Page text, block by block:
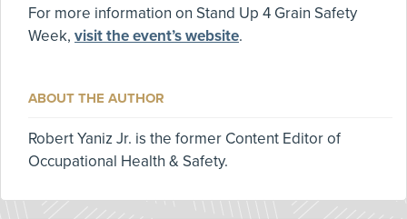
For more information on Stand Up 4 Grain Safety
Week, visit the event’s website.
ABOUT THE AUTHOR
Robert Yaniz Jr. is the former Content Editor of
Occupational Health & Safety.